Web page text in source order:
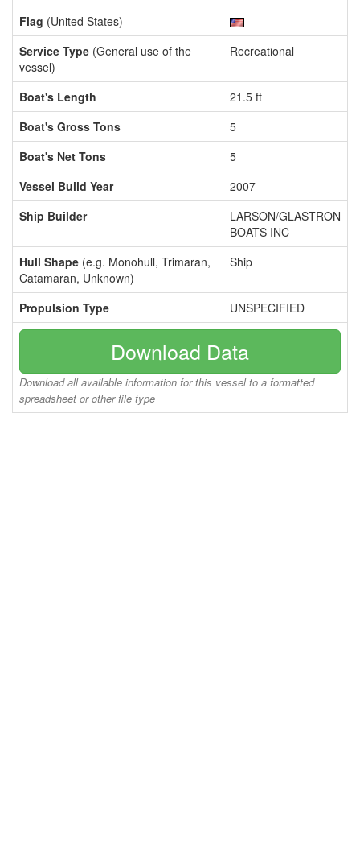
Flag (United States)
Service Type (General use of the
vessel)
Recreational
Boat's Length
21.5 ft
Boat's Gross Tons
5
Boat's Net Tons
5
Vessel Build Year
2007
Ship Builder
LARSON/GLASTRON
BOATS INC
Hull Shape (e.g. Monohull, Trimaran,
Catamaran, Unknown)
Ship
Propulsion Type UNSPECIFIED
Download Data
Download all available information for this vessel to a formatted
spreadsheet or other file type